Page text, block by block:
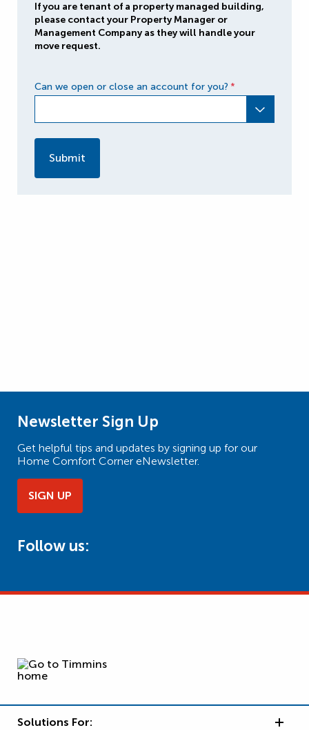
If you are tenant of a property managed building,
please contact your Property Manager or
Management Company as they will handle your
move request.
Can we open or close an account for you? *
Newsletter Sign Up
Get helpful tips and updates by signing up for our
Home Comfort Corner eNewsletter.
SIGN UP
Follow us:
Solutions For: